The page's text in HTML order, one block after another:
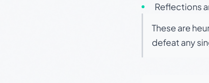
Reflections
These are
defeat any